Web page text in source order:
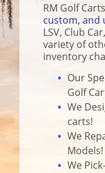
RM Golf
custom, and
LSV, Club
variety of
inventory
Our
Golf
We
carts!
We
Models!
We